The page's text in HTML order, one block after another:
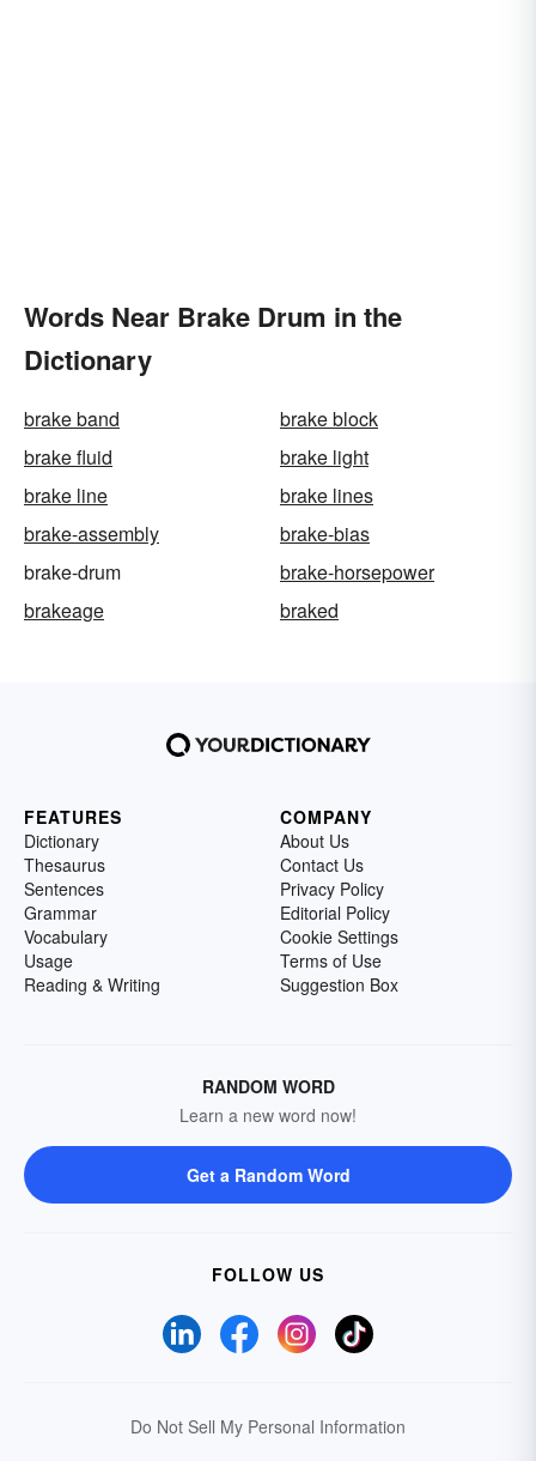
Words Near Brake Drum in the
Dictionary
brake band
brake block
brake fluid
brake light
brake line
brake lines
brake-assembly
brake-bias
brake-drum
brake-horsepower
brakeage
braked
FEATURES
Dictionary
Thesaurus
Sentences
Grammar
Vocabulary
Usage
Reading & Writing
COMPANY
About Us
Contact Us
Privacy Policy
Editorial Policy
Cookie Settings
Terms of Use
Suggestion Box
RANDOM WORD
Learn a new word now!
Get a Random Word
FOLLOW US
Do Not Sell My Personal Information